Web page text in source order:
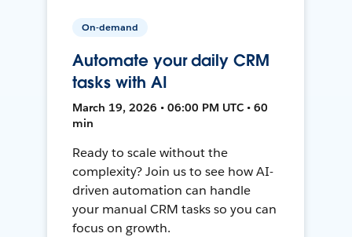
On-demand
Automate your daily CRM
tasks with AI
March 19, 2026 • 06:00 PM UTC • 60
min
Ready to scale without the
complexity? Join us to see how AI-
driven automation can handle
your manual CRM tasks so you can
focus on growth.